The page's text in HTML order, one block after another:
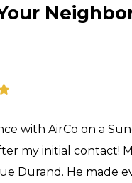
with AirCo on a
my initial contact!
Durand. He made